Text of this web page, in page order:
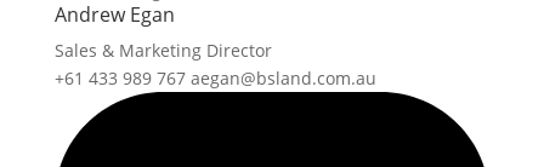
Andrew Egan
Sales & Marketing Director
+61 433 989 767 aegan@bsland.com.au